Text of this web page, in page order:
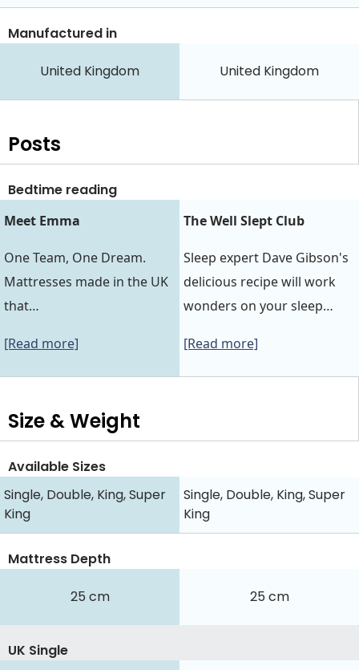
Manufactured in
United Kingdom United Kingdom
Posts
Bedtime reading
Meet Emma
One Team, One Dream.
Mattresses made in the UK
that…
[Read more]
The Well Slept Club
Sleep expert Dave Gibson's
delicious recipe will work
wonders on your sleep…
[Read more]
Size & Weight
Available Sizes
Single, Double, King, Super
King
Single, Double, King, Super
King
Mattress Depth
25 cm 25 cm
UK Single